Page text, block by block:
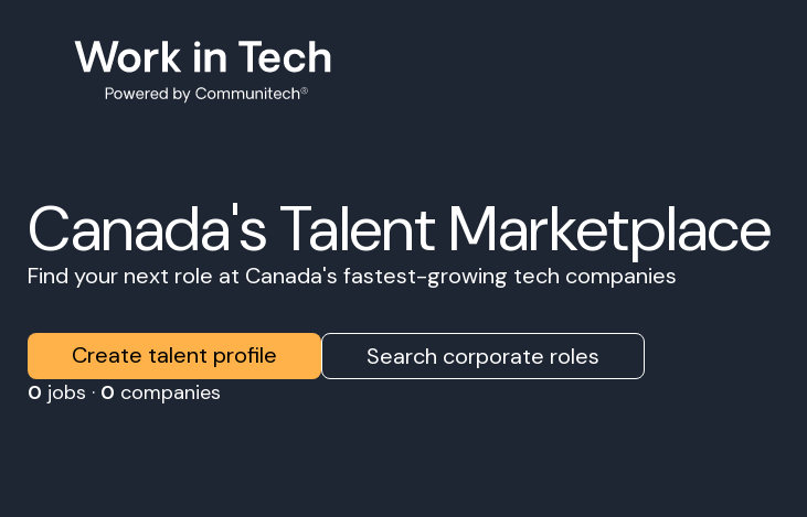
Canada's Talent Marketplace
Find your next role at Canada's fastest-growing tech companies
Create talent profile Search corporate roles
0 jobs · 0 companies